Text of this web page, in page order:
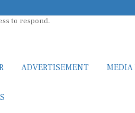
to respond.
ADVERTISEMENT MEDIA